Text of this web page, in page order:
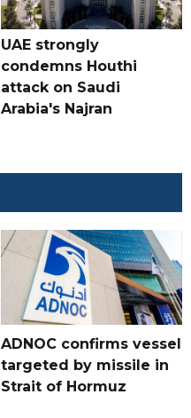
UAE strongly
condemns Houthi
attack on Saudi
Arabia's Najran
ADNOC confirms vessel
targeted by missile in
Strait of Hormuz